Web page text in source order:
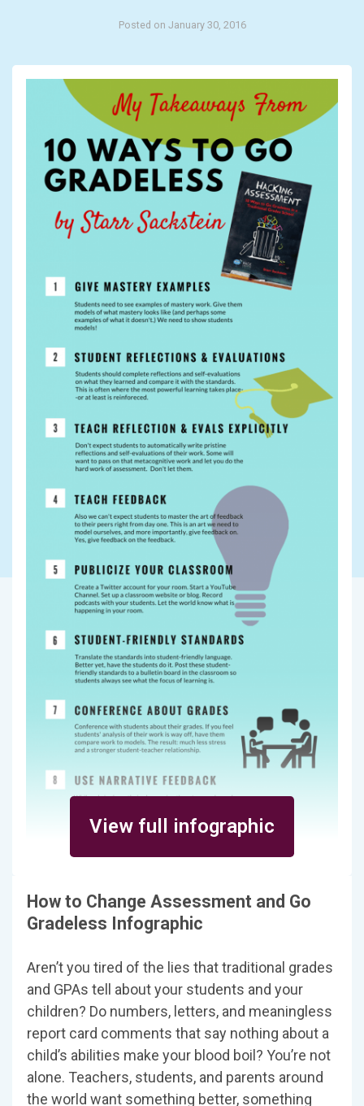
Posted on January 30, 2016
View full infographic
How to Change Assessment and Go
Gradeless Infographic
Aren’t you tired of the lies that traditional grades
and GPAs tell about your students and your
children? Do numbers, letters, and meaningless
report card comments that say nothing about a
child’s abilities make your blood boil? You’re not
alone. Teachers, students, and parents around
the world want something better, something